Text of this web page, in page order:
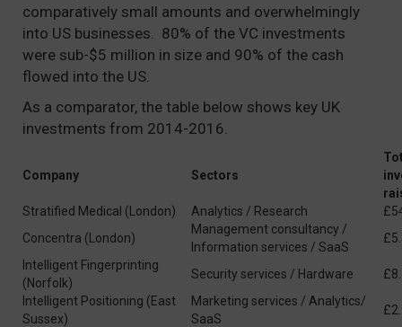
comparatively small amounts and overwhelmingly
into US businesses. 80% of the VC investments
were sub-$5 million in size and 90% of the cash
flowed into the US.
As a comparator, the table below shows key UK
investments from 2014-2016.
Company Sectors
Stratified Medical (London)
Analytics / Research
Concentra (London)
Management consultancy /
Information services / SaaS
Intelligent Fingerprinting
(Norfolk)
Security services / Hardware
Intelligent Positioning (East
Sussex)
Marketing services / Analytics/
SaaS